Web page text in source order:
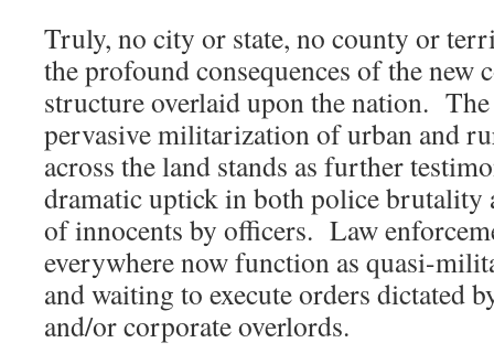
Truly, no city or state, no county or
the profound consequences of the new
structure overlaid upon the nation.
pervasive militarization of urban and
across the land stands as further
dramatic uptick in both police brutality
of innocents by officers. Law
everywhere now function as quasi-
and waiting to execute orders dictated
and/or corporate overlords.